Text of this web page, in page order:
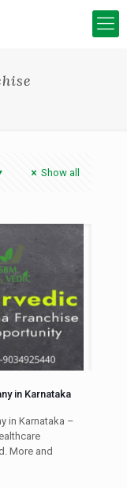
Show all
in Karnataka
in Karnataka –
More and